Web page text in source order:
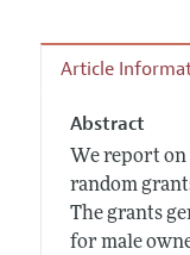
Article
Abstract
We report
random
The grants
for male